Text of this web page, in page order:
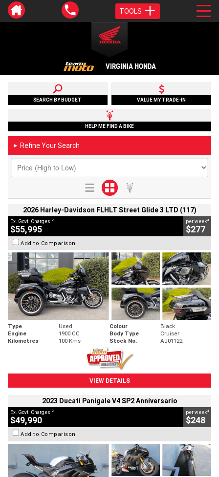
TOOLS
VIRGINIA HONDA
SEARCH BY BUDGET VALUE MY TRADE-IN
HELP ME FIND A BIKE
► Refine Your Search
2026 Harley-Davidson FLHLT Street Glide 3 LTD (117)
Ex. Govt. Charges 2
$55,995
per week4
$277
Add to Comparison
Type Used Colour
Black
Engine
1900 CC Body Type
Cruiser
Kilometres
100 Kms Stock No. AJ01122
VIEW DETAILS
2023 Ducati Panigale V4 SP2 Anniversario
Ex. Govt. Charges 2
$49,990
per week4
$248
Add to Comparison